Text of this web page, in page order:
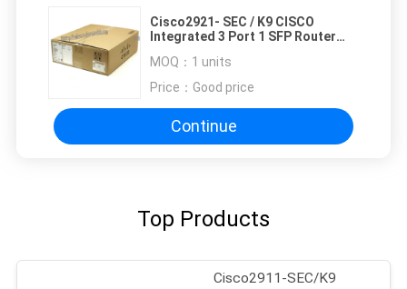
Cisco2921- SEC / K9 CISCO
Integrated 3 Port 1 SFP Router
MOQ： 1 units
Price： Good price
Continue
Top Products
Cisco2911-SEC/K9